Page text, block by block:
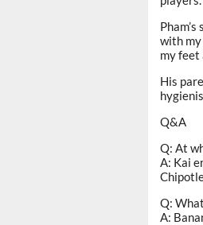
with my
my feet
His
Q&A
Q: At
A: Kai
Q:
A: